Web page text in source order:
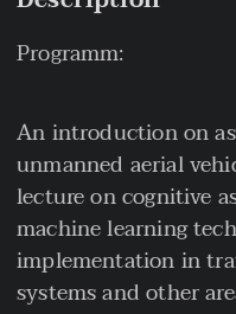
Programm:
An introduction on
unmanned aerial
lecture on cognitive
machine learning
implementation in
systems and other